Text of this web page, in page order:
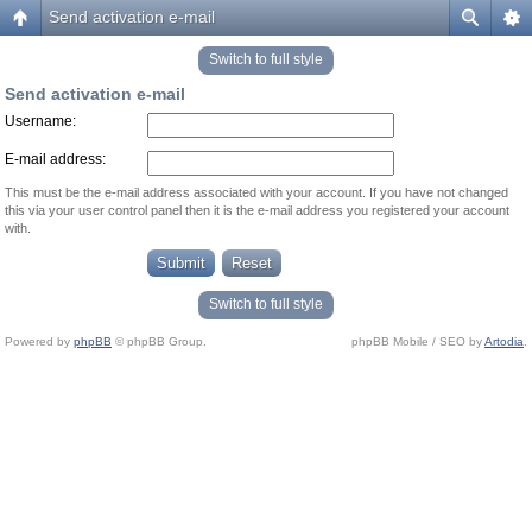
Send activation e-mail
Switch to full style
Send activation e-mail
Username:
E-mail address:
This must be the e-mail address associated with your account. If you have not changed
this via your user control panel then it is the e-mail address you registered your account
with.
Switch to full style
Powered by phpBB © phpBB Group. phpBB Mobile / SEO byArtodia